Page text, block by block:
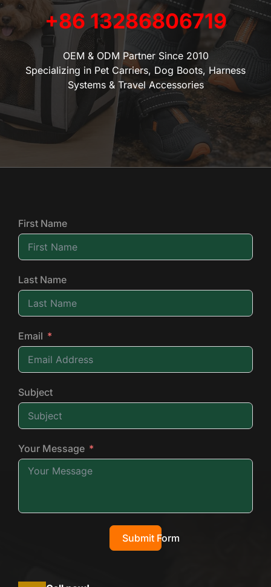
+86 13286806719
OEM & ODM Partner Since 2010
Specializing in Pet Carriers, Dog Boots, Harness
Systems & Travel Accessories
First Name
Last Name
Email
Subject
Your Message
Submit Form